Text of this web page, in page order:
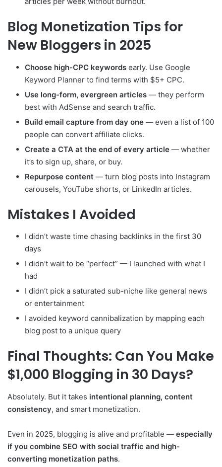
Blog Monetization Tips for
New Bloggers in 2025
Choose high-CPC keywords early. Use Google
Keyword Planner to find terms with $5+ CPC.
Use long-form, evergreen articles — they perform
best with AdSense and search traffic.
Build email capture from day one — even a list of 100
people can convert affiliate clicks.
Create a CTA at the end of every article — whether
it’s to sign up, share, or buy.
Repurpose content — turn blog posts into Instagram
carousels, YouTube shorts, or LinkedIn articles.
Mistakes I Avoided
I didn’t waste time chasing backlinks in the first 30
days
I didn’t wait to be “perfect” — I launched with what I
had
I didn’t pick a saturated sub-niche like general news
or entertainment
I avoided keyword cannibalization by mapping each
blog post to a unique query
Final Thoughts: Can You Make
$1,000 Blogging in 30 Days?
Absolutely. But it takes intentional planning, content
consistency, and smart monetization.
Even in 2025, blogging is alive and profitable — especially
if you combine SEO with social traffic and high-
converting monetization paths.